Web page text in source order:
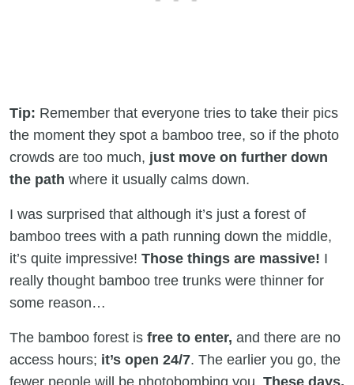
Tip: Remember that everyone tries to take their pics
the moment they spot a bamboo tree, so if the photo
crowds are too much, just move on further down
the path where it usually calms down.
I was surprised that although it’s just a forest of
bamboo trees with a path running down the middle,
it’s quite impressive! Those things are massive! I
really thought bamboo tree trunks were thinner for
some reason…
The bamboo forest is free to enter, and there are no
access hours; it’s open 24/7. The earlier you go, the
fewer people will be photobombing you. These days,